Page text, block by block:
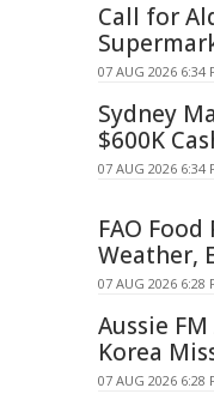
Call for
07 AUG 2026 6:34
Sydney
$600K
07 AUG 2026 6:34
FAO
Weather,
07 AUG 2026 6:28
Aussie
Korea
07 AUG 2026 6:28